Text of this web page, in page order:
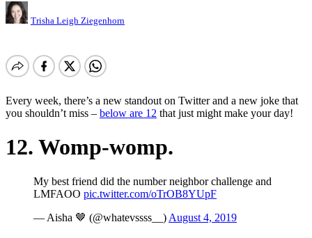
Trisha Leigh Ziegenhorn
Every week, there’s a new standout on Twitter and a new joke that
you shouldn’t miss – below are 12 that just might make your day!
12. Womp-womp.
My best friend did the number neighbor challenge and
LMFAOO pic.twitter.com/oTrOB8YUpF
— Aisha 🤎 (@whatevssss__) August 4, 2019